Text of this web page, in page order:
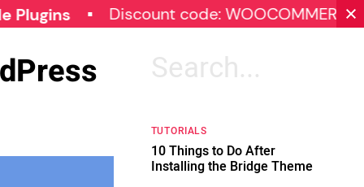
Discount code: WOOCOMMERCE30
Search
TUTORIALS
10 Things to Do After
Installing the Bridge Theme